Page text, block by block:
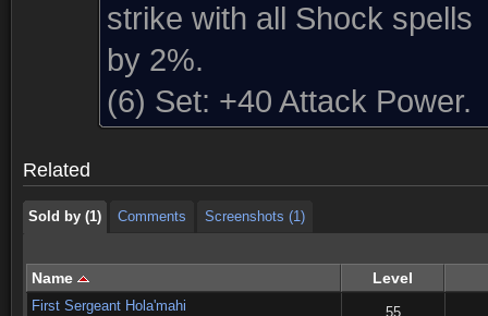
strike with all Shock spells
by 2%.
(6) Set: +40 Attack Power.
Related
Comments
Sold by (1) Comments Screenshots (1)
Name Level
First Sergeant Hola'mahi 55